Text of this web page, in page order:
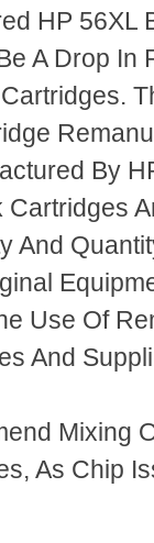
HP 56XL
A Drop In
By
And
Use Of
And
Mixing
As Chip